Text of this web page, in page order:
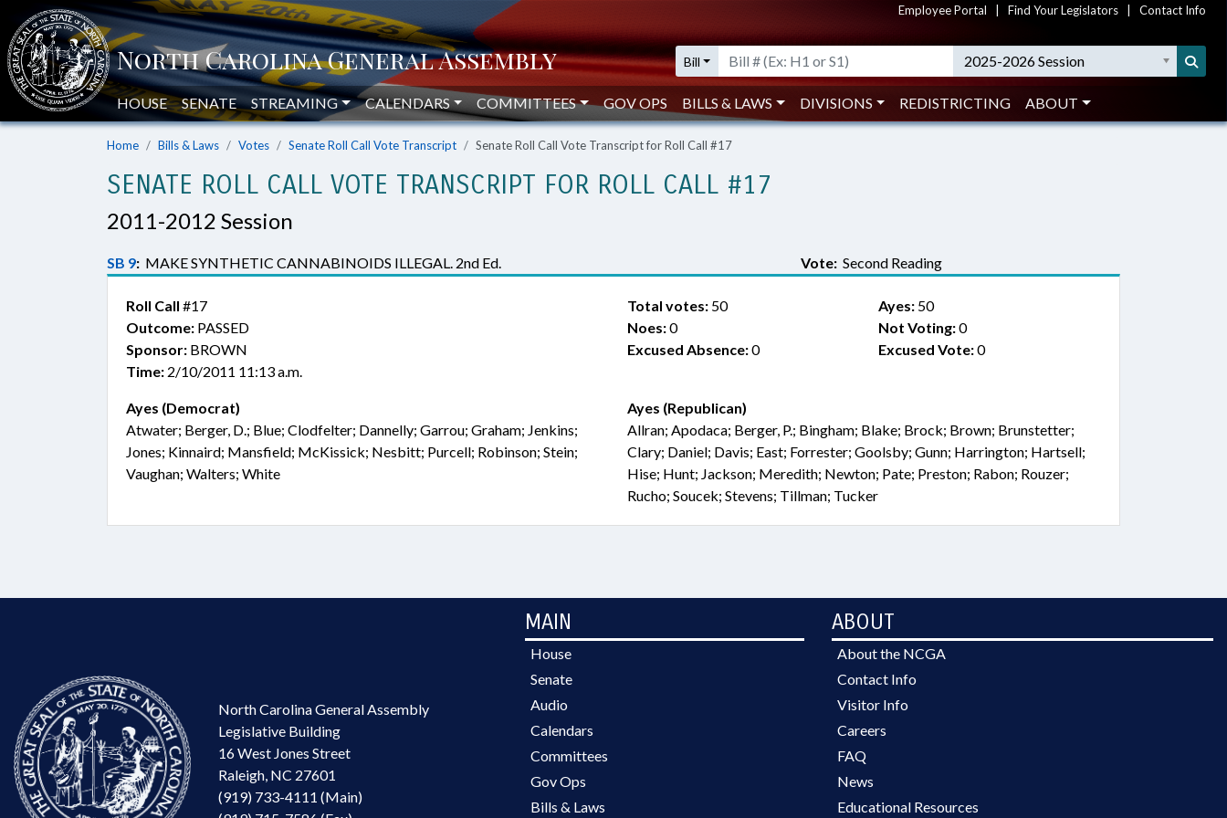
Employee Portal Find Your Legislators Contact Info
Bill 2025-2026 Session
HOUSE SENATE STREAMING CALENDARS COMMITTEES GOV OPS BILLS & LAWS DIVISIONS REDISTRICTING ABOUT
Home Bills & Laws Votes Senate Roll Call Vote Transcript Senate Roll Call Vote Transcript for Roll Call #17
SENATE ROLL CALL VOTE TRANSCRIPT FOR ROLL CALL #17
2011-2012 Session
SB 9: MAKE SYNTHETIC CANNABINOIDS ILLEGAL. 2nd Ed. Vote: Second Reading
Roll Call #17
Outcome: PASSED
Sponsor: BROWN
Time: 2/10/2011 11:13 a.m.
Total votes: 50 Ayes:50
Noes:0 Not Voting:0
Excused Absence:0 Excused Vote:0
Ayes (Democrat)
Atwater; Berger, D.; Blue; Clodfelter; Dannelly; Garrou; Graham; Jenkins;
Jones; Kinnaird; Mansfield; McKissick; Nesbitt; Purcell; Robinson; Stein;
Vaughan; Walters; White
Ayes (Republican)
Allran; Apodaca; Berger, P.; Bingham; Blake; Brock; Brown; Brunstetter;
Clary; Daniel; Davis; East; Forrester; Goolsby; Gunn; Harrington; Hartsell;
Hise; Hunt; Jackson; Meredith; Newton; Pate; Preston; Rabon; Rouzer;
Rucho; Soucek; Stevens; Tillman; Tucker
North Carolina General Assembly
Legislative Building
16 West Jones Street
Raleigh, NC 27601
(919) 733-4111 (Main)
MAIN
House
Senate
Audio
Calendars
Committees
Gov Ops
Bills & Laws
ABOUT
About the NCGA
Contact Info
Visitor Info
Careers
FAQ
News
Educational Resources